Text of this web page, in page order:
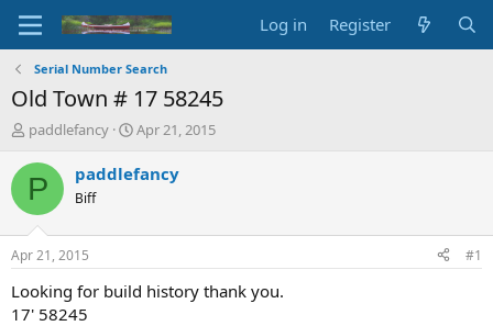
Log in Register
Serial Number Search
Old Town # 17 58245
T
r
e
d
t
a
r
paddlefancy
S
a
t
e
Apr 21, 2015
P paddlefancy
Biff
Apr 21, 2015 #1
Looking for build history thank you.
17' 58245